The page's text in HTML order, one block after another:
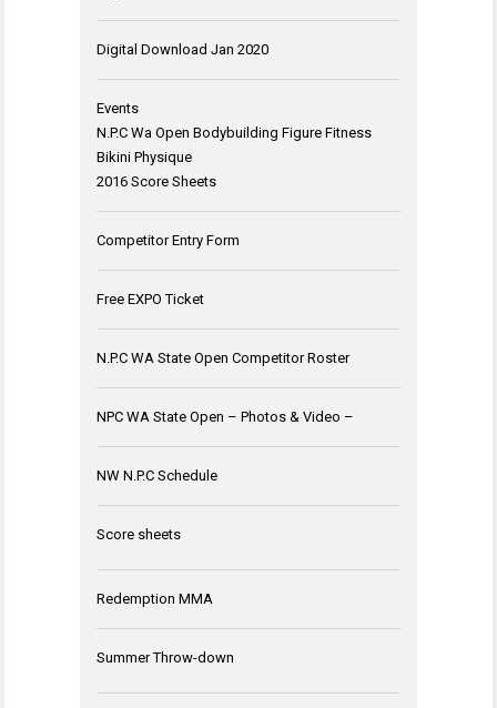
Digital Download Jan 2020
Events
N.P.C Wa Open Bodybuilding Figure Fitness
Bikini Physique
2016 Score Sheets
Competitor Entry Form
Free EXPO Ticket
N.P.C WA State Open Competitor Roster
NPC WA State Open – Photos & Video –
NW N.P.C Schedule
Score sheets
Redemption MMA
Summer Throw-down